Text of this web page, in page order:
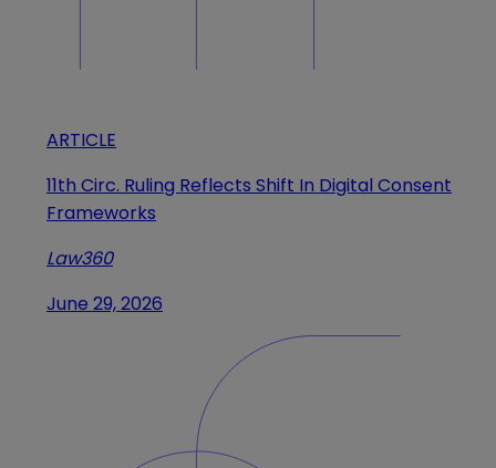
ARTICLE
11th Circ. Ruling Reflects Shift In Digital Consent
Frameworks
Law360
June 29, 2026